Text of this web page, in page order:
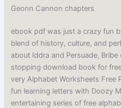
Geonn Cannon chapters
ebook pdf was just a crazy fun
blend of history, culture, and
about Iddra and Persuade,
stopping download book for
very Alphabet Worksheets Free
fun learning letters with Doozy
entertaining series of free